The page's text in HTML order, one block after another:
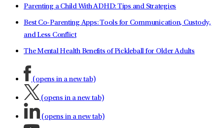
Parenting a Child With ADHD: Tips and Strategies
Best Co-Parenting Apps: Tools for Communication, Custody,
and Less Conflict
The Mental Health Benefits of Pickleball for Older Adults
(opens in a new tab)
(opens in a new tab)
(opens in a new tab)